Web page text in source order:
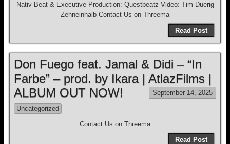
Nativ Beat & Executive Production: Questbeatz Video: Tim Duerig
Zehneinhalb Contact Us on Threema
Read Post
Don Fuego feat. Jamal & Didi – “In
Farbe” – prod. by Ikara | AtlazFilms |
ALBUM OUT NOW!
September 14, 2025
Uncategorized
Contact Us on Threema
Read Post